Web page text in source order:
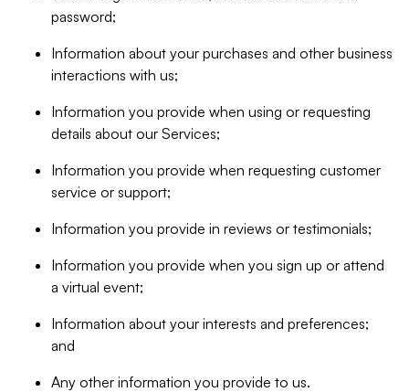
password;
Information about your purchases and other business
interactions with us;
Information you provide when using or requesting
details about our Services;
Information you provide when requesting customer
service or support;
Information you provide in reviews or testimonials;
Information you provide when you sign up or attend
a virtual event;
Information about your interests and preferences;
and
Any other information you provide to us.